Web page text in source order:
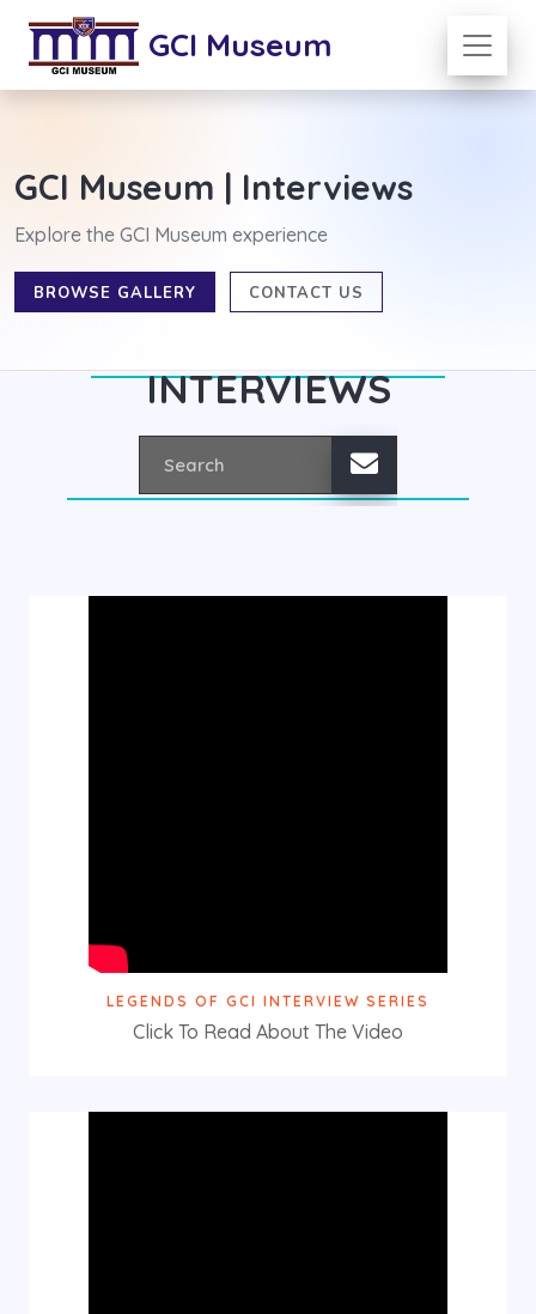
GCI Museum
GCI Museum | Interviews
Explore the GCI Museum experience
BROWSE GALLERY CONTACT US
INTERVIEWS
LEGENDS OF GCI INTERVIEW SERIES
Click To Read About The Video